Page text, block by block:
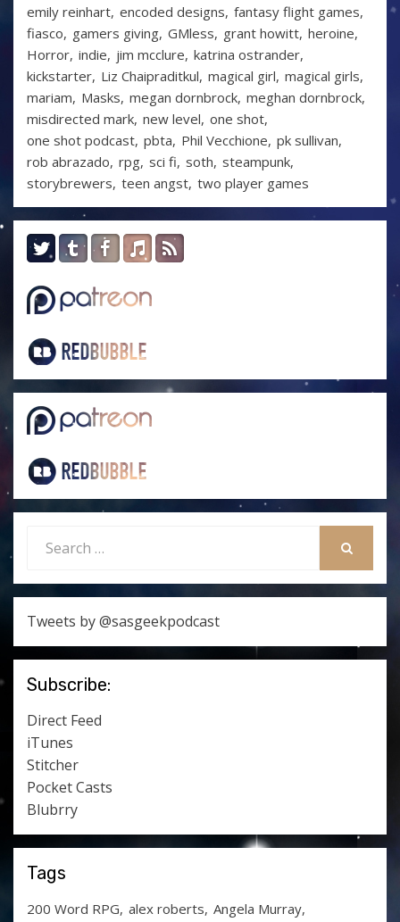
emily reinhart encoded designs fantasy flight games
fiasco gamers giving GMless grant howitt heroine
Horror indie jim mcclure katrina ostrander
kickstarter Liz Chaipraditkul magical girl magical girls
mariam Masks megan dornbrock meghan dornbrock
misdirected mark new level one shot
one shot podcast pbta Phil Vecchione pk sullivan
rob abrazado rpg sci fi soth steampunk
storybrewers teen angst two player games
for:
Tweets by @sasgeekpodcast
Subscribe:
Direct Feed
iTunes
Stitcher
Pocket Casts
Blubrry
Tags
200 Word RPG alex roberts Angela Murray